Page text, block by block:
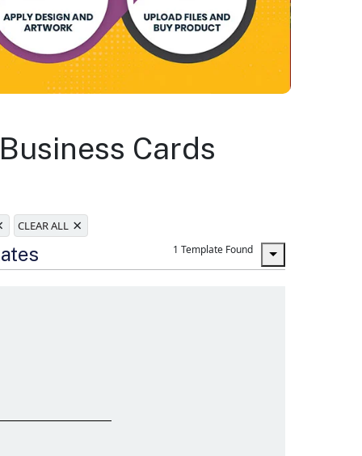
Cards
CLEAR ALL ×
1 Template Found